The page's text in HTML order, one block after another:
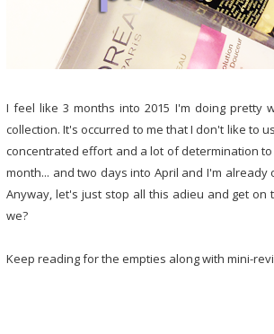
I feel like 3 months into 2015 I'm doing pretty
collection. It's occurred to me that I don't like to
concentrated effort and a lot of determination
month... and two days into April and I'm
Anyway, let's just stop all this adieu and get
we?
Keep reading for the empties along with mini-